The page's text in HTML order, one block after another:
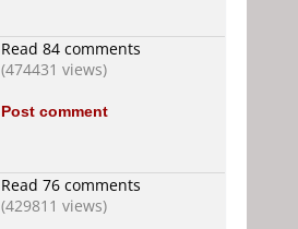
Read 84 comments
(474431 views)
Post comment
Read 76 comments
(429811 views)